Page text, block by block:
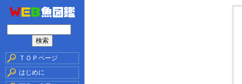
ＴＯＰページ
はじめに